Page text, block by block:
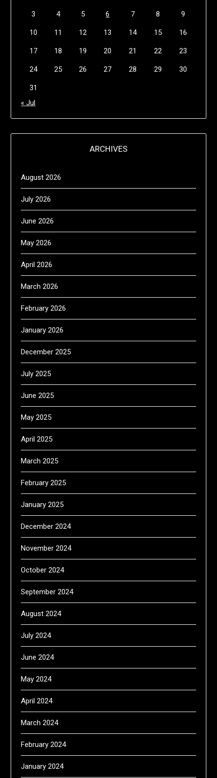
3 4 5 6 7 8 9
10 11 12 13 14 15 16
17 18 19 20 21 22 23
24 25 26 27 28 29 30
31
« Jul
ARCHIVES
August 2026
July 2026
June 2026
May 2026
April 2026
March 2026
February 2026
January 2026
December 2025
July 2025
June 2025
May 2025
April 2025
March 2025
February 2025
January 2025
December 2024
November 2024
October 2024
September 2024
August 2024
July 2024
June 2024
May 2024
April 2024
March 2024
February 2024
January 2024